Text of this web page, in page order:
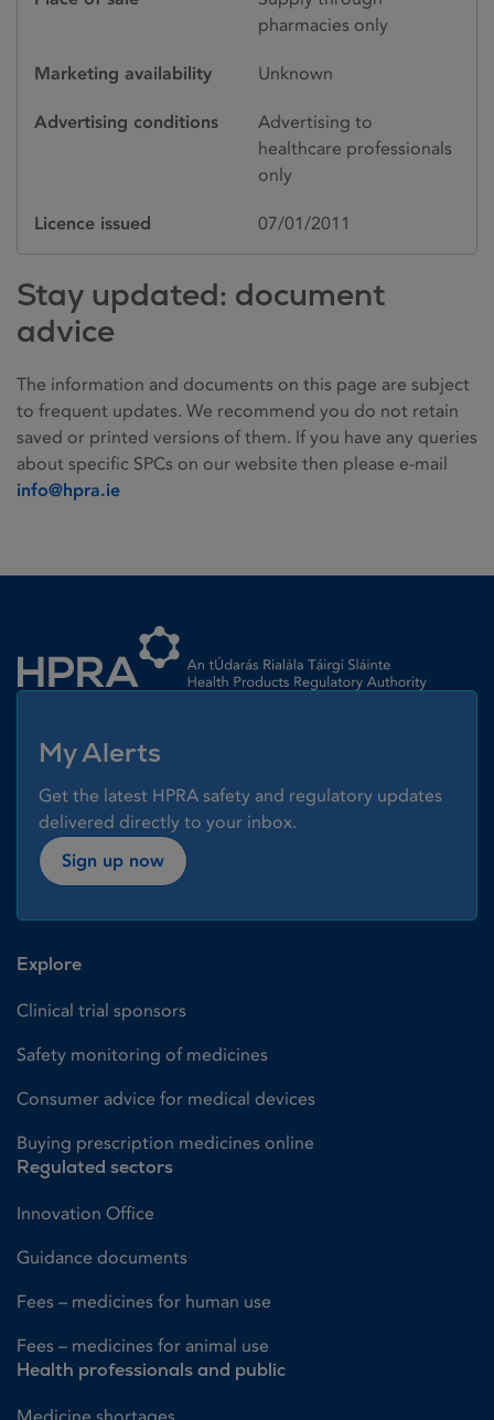
pharmacies only
Marketing availability Unknown
Advertising conditions
Advertising to
healthcare professionals
only
Licence issued 07/01/2011
Stay updated: document
advice
The information and documents on this page are subject
to frequent updates. We recommend you do not retain
saved or printed versions of them. If you have any queries
about specific SPCs on our website then please e-mail
info@hpra.ie
My Alerts
Get the latest HPRA safety and regulatory updates
delivered directly to your inbox.
Sign up now
Explore
Clinical trial sponsors
Safety monitoring of medicines
Consumer advice for medical devices
Buying prescription medicines online
Regulated sectors
Innovation Office
Guidance documents
Fees – medicines for human use
Fees – medicines for animal use
Health professionals and public
Medicine shortages